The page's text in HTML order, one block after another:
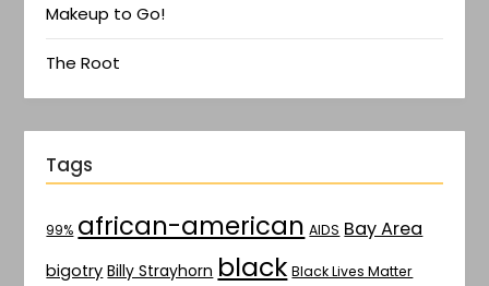
Makeup to Go!
The Root
Tags
99% african-american AIDS Bay Area
bigotry Billy Strayhorn black Black Lives Matter